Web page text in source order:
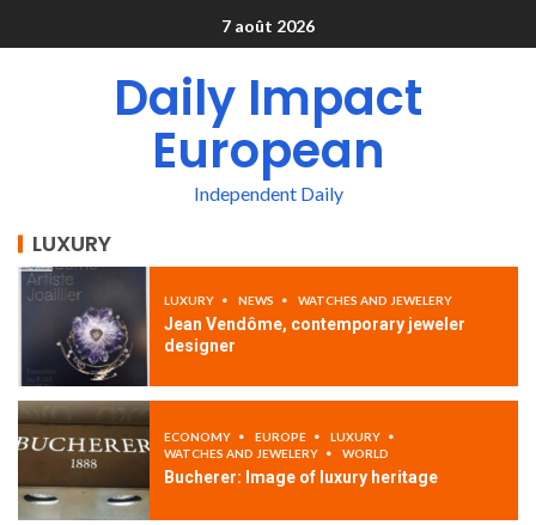
7 août 2026
Daily Impact
European
Independent Daily
LUXURY
LUXURY NEWS WATCHES AND JEWELERY
Jean Vendôme, contemporary jeweler
designer
ECONOMY EUROPE
LUXURY
WATCHES AND JEWELERY
WORLD
Bucherer: Image of luxury heritage